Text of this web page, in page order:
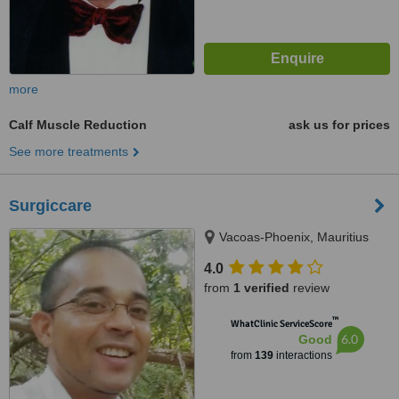
more
Calf Muscle Reduction
ask us for prices
See more treatments
Surgiccare
Vacoas-Phoenix, Mauritius
4.0
from 1 verified review
WhatClinic ServiceScore™
Good
from 139interactions
6.0